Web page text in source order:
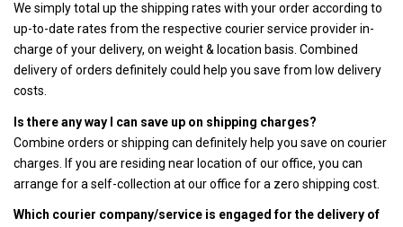
We simply total up the shipping rates with your order according to
up-to-date rates from the respective courier service provider in-
charge of your delivery, on weight & location basis. Combined
delivery of orders definitely could help you save from low delivery
costs.
Is there any way I can save up on shipping charges?
Combine orders or shipping can definitely help you save on courier
charges. If you are residing near location of our office, you can
arrange for a self-collection at our office for a zero shipping cost.
Which courier company/service is engaged for the delivery of